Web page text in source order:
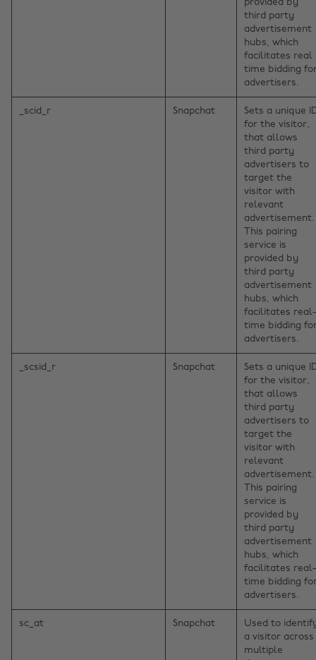
provided by
third party
advertisement
hubs, which
facilitates real
time bidding
advertisers.
_scid_r Snapchat
Sets a unique
for the visitor,
that allows
third party
advertisers to
target the
visitor with
relevant
advertisement.
This pairing
service is
provided by
third party
advertisement
hubs, which
facilitates real-
time bidding
advertisers.
_scsid_r Snapchat
Sets a unique
for the visitor,
that allows
third party
advertisers to
target the
visitor with
relevant
advertisement.
This pairing
service is
provided by
third party
advertisement
hubs, which
facilitates real-
time bidding
advertisers.
sc_at Snapchat
Used to
a visitor across
multiple